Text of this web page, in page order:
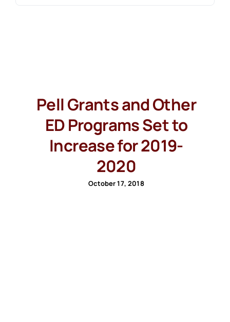
Pell Grants and Other
ED Programs Set to
Increase for 2019-
2020
October 17, 2018